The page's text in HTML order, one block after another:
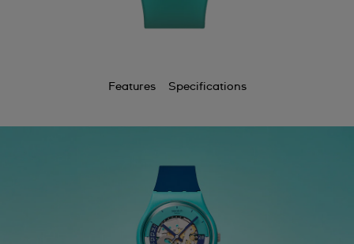
Features Specifications